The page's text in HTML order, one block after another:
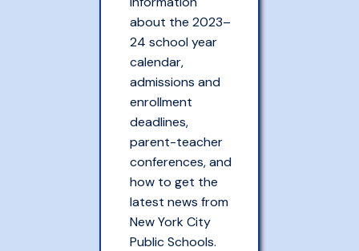
about the 2023–
24 school year
calendar,
admissions and
enrollment
deadlines,
parent-teacher
conferences, and
how to get the
latest news from
New York City
Public Schools.